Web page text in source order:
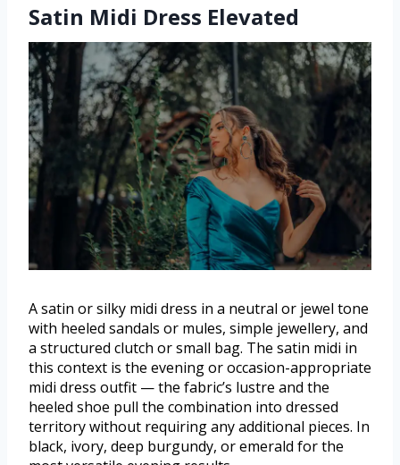
Satin Midi Dress Elevated
A satin or silky midi dress in a neutral or jewel tone
with heeled sandals or mules, simple jewellery, and
a structured clutch or small bag. The satin midi in
this context is the evening or occasion-appropriate
midi dress outfit — the fabric’s lustre and the
heeled shoe pull the combination into dressed
territory without requiring any additional pieces. In
black, ivory, deep burgundy, or emerald for the